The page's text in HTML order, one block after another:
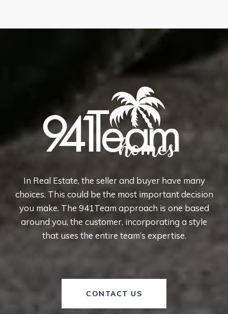
In Real Estate, the seller and buyer have many
choices. This could be the most important decision
you make. The 941Team approach is one based
around you, the customer, incorporating a style
that uses the entire team’s expertise.
CONTACT US